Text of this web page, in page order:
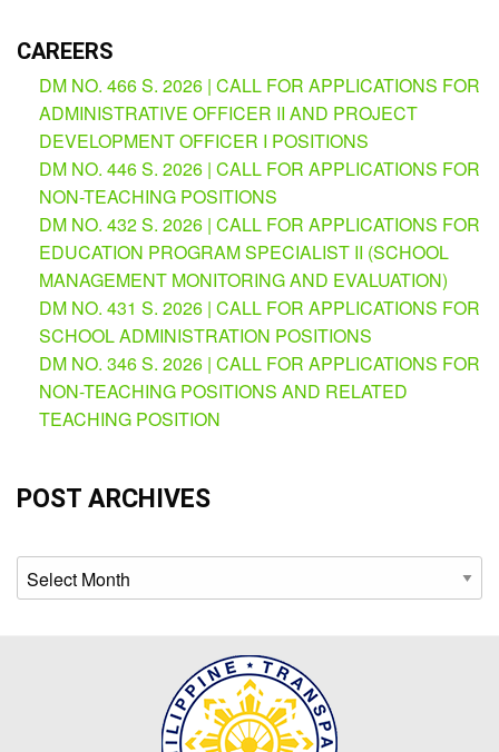
CAREERS
DM NO. 466 S. 2026 | CALL FOR APPLICATIONS FOR
ADMINISTRATIVE OFFICER II AND PROJECT
DEVELOPMENT OFFICER I POSITIONS
DM NO. 446 S. 2026 | CALL FOR APPLICATIONS FOR
NON-TEACHING POSITIONS
DM NO. 432 S. 2026 | CALL FOR APPLICATIONS FOR
EDUCATION PROGRAM SPECIALIST II (SCHOOL
MANAGEMENT MONITORING AND EVALUATION)
DM NO. 431 S. 2026 | CALL FOR APPLICATIONS FOR
SCHOOL ADMINISTRATION POSITIONS
DM NO. 346 S. 2026 | CALL FOR APPLICATIONS FOR
NON-TEACHING POSITIONS AND RELATED
TEACHING POSITION
POST ARCHIVES
Archives